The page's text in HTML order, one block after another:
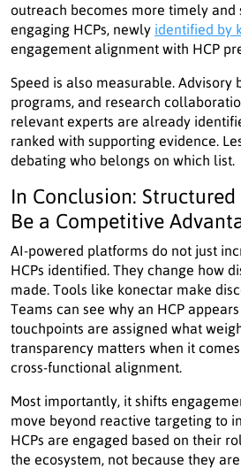
outreach becomes more timely and
engaging HCPs, newly identified by
engagement alignment with HCP
Speed is also measurable. Advisory
programs, and research
relevant experts are already
ranked with supporting evidence.
debating who belongs on which list.
In Conclusion: Structured
Be a Competitive
AI-powered platforms do not just
HCPs identified. They change how
made. Tools like konectar make
Teams can see why an HCP
touchpoints are assigned what
transparency matters when it
cross-functional alignment.
Most importantly, it shifts
move beyond reactive targeting to
HCPs are engaged based on their
the ecosystem, not because they